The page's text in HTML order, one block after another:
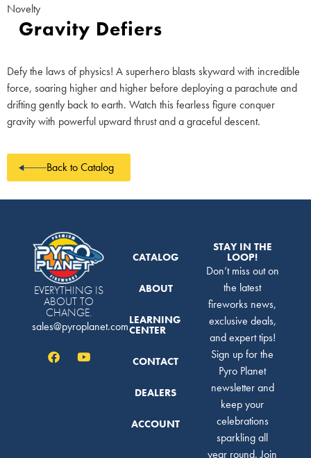
Novelty
Gravity Defiers
Defy the laws of physics! A superhero blasts skyward with incredible
force, soaring higher and higher before deploying a parachute and
drifting gently back to earth. Watch this fearless figure conquer
gravity with powerful upward thrust and a graceful descent.
Back to Catalog
EVERYTHING IS
ABOUT TO
CHANGE.
sales@pyroplanet.com
CATALOG
ABOUT
LEARNING
CENTER
CONTACT
DEALERS
ACCOUNT
STAY IN THE
LOOP!
Don’t miss out on
the latest
fireworks news,
exclusive deals,
and expert tips!
Sign up for the
Pyro Planet
newsletter and
keep your
celebrations
sparkling all
year round. Join